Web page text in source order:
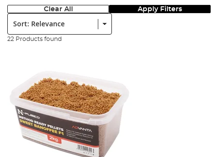
Clear All Apply Filters
Sort:
22 Products found